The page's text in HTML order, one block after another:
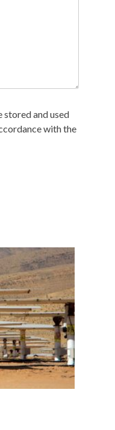
stored and used
with the